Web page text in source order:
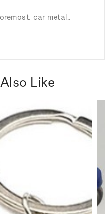
car metal..
Like